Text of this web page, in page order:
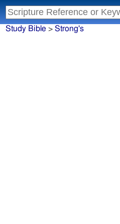
Study Bible > Strong's